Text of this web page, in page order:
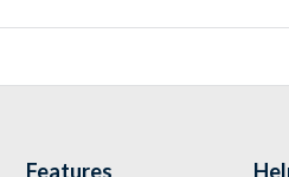
Features